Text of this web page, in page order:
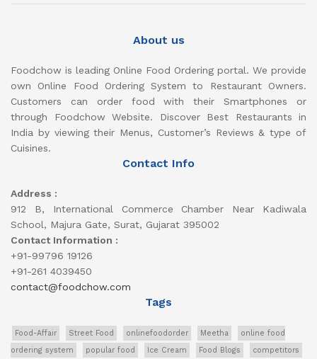
About us
Foodchow is leading Online Food Ordering portal. We provide
own Online Food Ordering System to Restaurant Owners.
Customers can order food with their Smartphones or
through Foodchow Website. Discover Best Restaurants in
India by viewing their Menus, Customer’s Reviews & type of
Cuisines.
Contact Info
Address :
912 B, International Commerce Chamber Near Kadiwala
School, Majura Gate, Surat, Gujarat 395002
Contact Information :
+91-99796 19126
+91-261 4039450
contact@foodchow.com
Tags
Food-Affair Street Food onlinefoodorder Meetha
online food
ordering system
popular food Ice Cream Food Blogs competitors